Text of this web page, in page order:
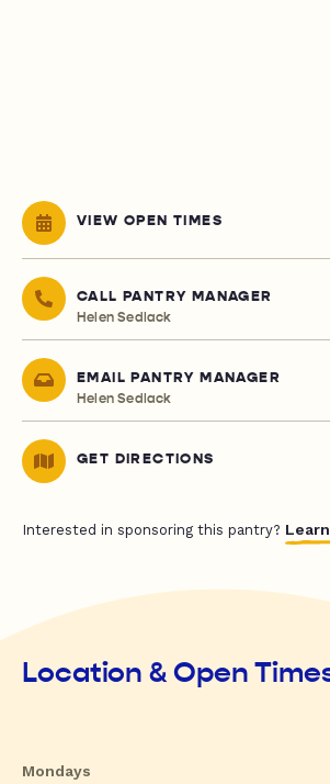
VIEW OPEN TIMES
CALL PANTRY MANAGER
Helen Sedlack
EMAIL PANTRY MANAGER
Helen Sedlack
GET DIRECTIONS
Interested in sponsoring this pantry?
Location & Open
Mondays